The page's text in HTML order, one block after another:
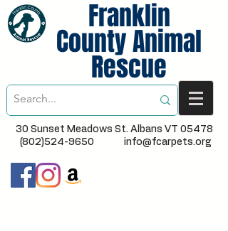
Franklin
County Animal
Rescue
30 Sunset Meadows St. Albans VT 05478
(802)524-9650
info@fcarpets.org